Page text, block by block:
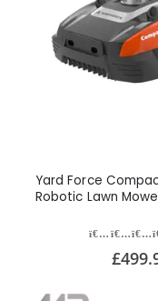
Yard Force
Robotic Lawn